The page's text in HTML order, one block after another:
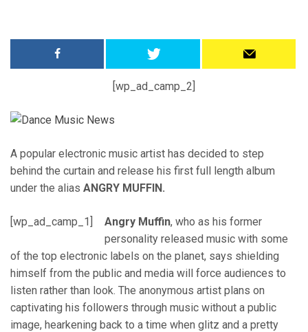
[wp_ad_camp_2]
A popular electronic music artist has decided to step
behind the curtain and release his first full length album
under the alias ANGRY MUFFIN.
[wp_ad_camp_1] Angry Muffin, who as his former
personality released music with some
of the top electronic labels on the planet, says shielding
himself from the public and media will force audiences to
listen rather than look. The anonymous artist plans on
captivating his followers through music without a public
image, hearkening back to a time when glitz and a pretty